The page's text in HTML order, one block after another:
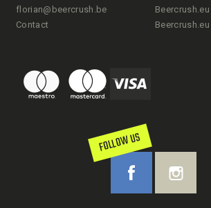
florian@beercrush.be
Contact
FOLLOW US